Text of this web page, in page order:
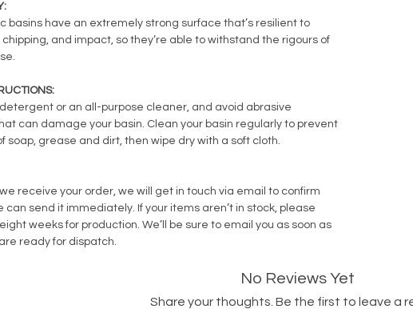
basins have an extremely strong surface that’s resilient to
and impact, so they’re able to withstand the rigours of
or an all-purpose cleaner, and avoid abrasive
can damage your basin. Clean your basin regularly to prevent
soap, grease and dirt, then wipe dry with a soft cloth.
receive your order, we will get in touch via email to confirm
can send it immediately. If your items aren’t in stock, please
weeks for production. We’ll be sure to email you as soon as
ready for dispatch.
No Reviews Yet
Share your thoughts. Be the first to leave a